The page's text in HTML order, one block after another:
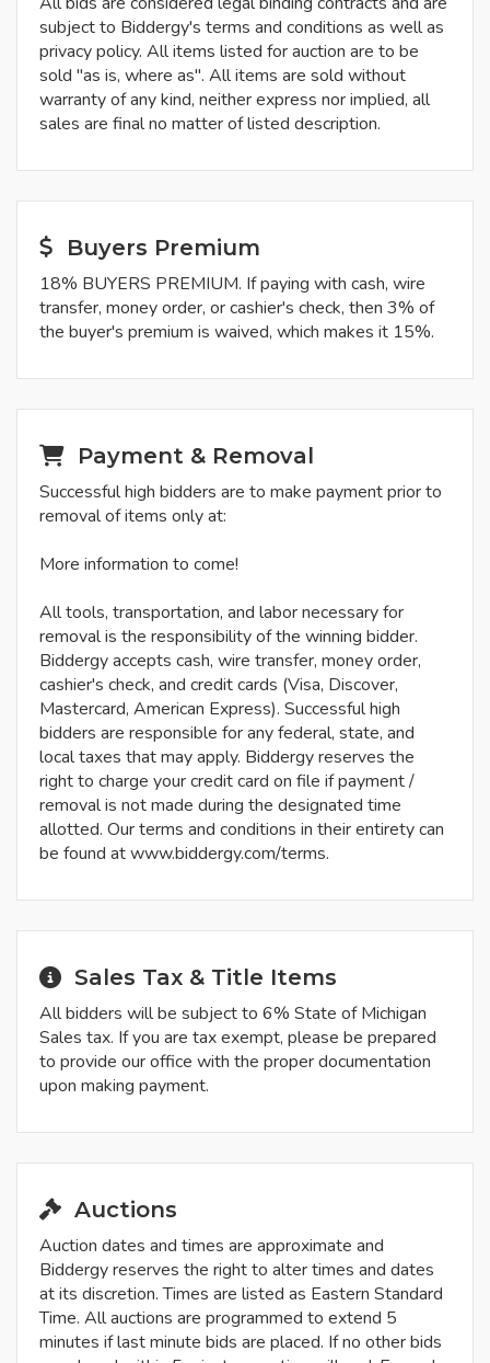
subject to Biddergy's terms and conditions as well as
privacy policy. All items listed for auction are to be
sold "as is, where as". All items are sold without
warranty of any kind, neither express nor implied, all
sales are final no matter of listed description.
Buyers Premium
18% BUYERS PREMIUM. If paying with cash, wire
transfer, money order, or cashier's check, then 3% of
the buyer's premium is waived, which makes it 15%.
Payment & Removal
Successful high bidders are to make payment prior to
removal of items only at:
More information to come!
All tools, transportation, and labor necessary for
removal is the responsibility of the winning bidder.
Biddergy accepts cash, wire transfer, money order,
cashier's check, and credit cards (Visa, Discover,
Mastercard, American Express). Successful high
bidders are responsible for any federal, state, and
local taxes that may apply. Biddergy reserves the
right to charge your credit card on file if payment /
removal is not made during the designated time
allotted. Our terms and conditions in their entirety can
be found at www.biddergy.com/terms.
Sales Tax & Title Items
All bidders will be subject to 6% State of Michigan
Sales tax. If you are tax exempt, please be prepared
to provide our office with the proper documentation
upon making payment.
Auctions
Auction dates and times are approximate and
Biddergy reserves the right to alter times and dates
at its discretion. Times are listed as Eastern Standard
Time. All auctions are programmed to extend 5
minutes if last minute bids are placed. If no other bids